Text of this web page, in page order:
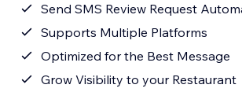
Send SMS Review Request
Supports Multiple Platforms
Optimized for the Best Message
Grow Visibility to your Restaurant